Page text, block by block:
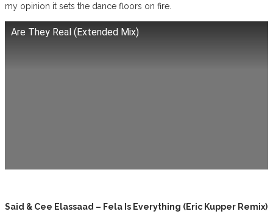
my opinion it sets the dance floors on fire.
Are They Real (Extended Mix)
Said & Cee Elassaad – Fela Is Everything (Eric Kupper Remix)